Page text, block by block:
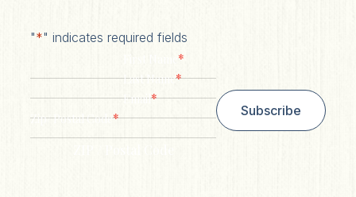
"*" indicates required fields
*
Last Name*
Email*
Zip/ Postal Code*
Subscribe